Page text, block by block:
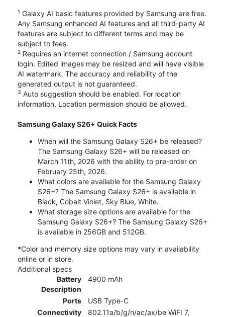
1 Galaxy AI basic features provided by Samsung are free.
Any Samsung enhanced AI features and all third-party AI
features are subject to different terms and may be
subject to fees.
2 Requires an internet connection / Samsung account
login. Edited images may be resized and will have visible
AI watermark. The accuracy and reliability of the
generated output is not guaranteed.
3 Auto suggestion should be enabled. For location
information, Location permission should be allowed.
Samsung Galaxy S26+ Quick Facts
When will the Samsung Galaxy S26+ be released?
The Samsung Galaxy S26+ will be released on
March 11th, 2026 with the ability to pre-order on
February 25th, 2026.
What colors are available for the Samsung Galaxy
S26+? The Samsung Galaxy S26+ is available in
Black, Cobalt Violet, Sky Blue, White.
What storage size options are available for the
Samsung Galaxy S26+? The Samsung Galaxy S26+
is available in 256GB and 512GB.
*Color and memory size options may vary in availability
online or in store.
Additional specs
Battery
Description
4900 mAh
Ports
USB Type-C
Connectivity
802.11a/b/g/n/ac/ax/be WiFI 7,